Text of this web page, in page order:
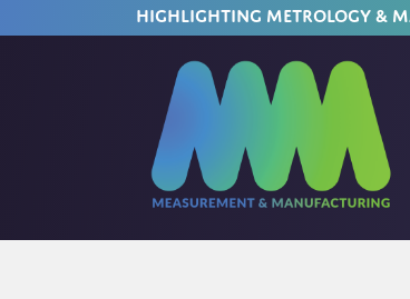
HIGHLIGHTING METROLOGY &